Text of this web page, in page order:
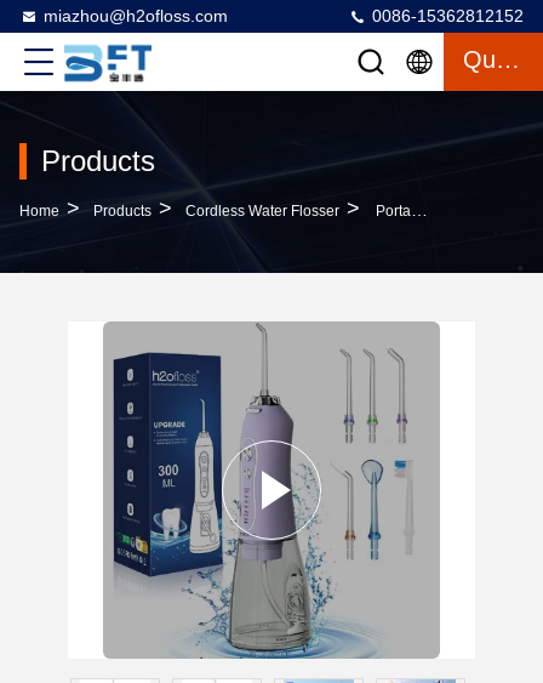
miazhou@h2ofloss.com 0086-15362812152
Quote
Products
Home > Products > Cordless Water Flosser > Portable USB Power Electric Water Flosser Strong Water Pressure Dental Cleaner For Home Use Visual Dental Floss Removal Made